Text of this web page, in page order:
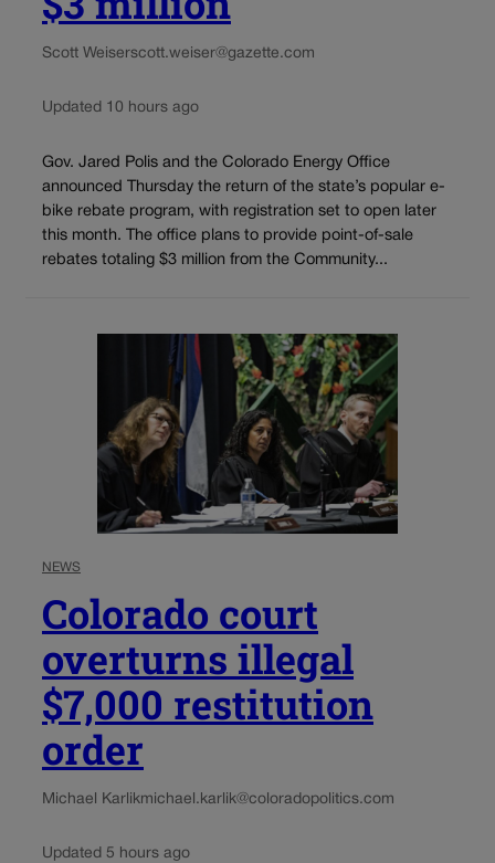
Scott Weiserscott.weiser@gazette.com
Updated 10 hours ago
Gov. Jared Polis and the Colorado Energy Office
announced Thursday the return of the state’s popular e-
bike rebate program, with registration set to open later
this month. The office plans to provide point-of-sale
rebates totaling $3 million from the Community...
NEWS
Colorado court
overturns illegal
$7,000 restitution
order
Michael Karlikmichael.karlik@coloradopolitics.com
Updated 5 hours ago